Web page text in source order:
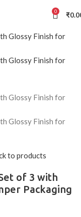
0 ₹
to products
of 3 with
Packaging